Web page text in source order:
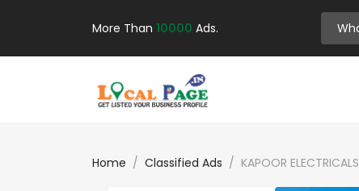
More Than 10000 Ads.
Home Classified Ads KAPOOR